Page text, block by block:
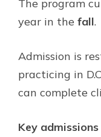
The program
year in the fall.
Admission is
practicing in
can complete
Key